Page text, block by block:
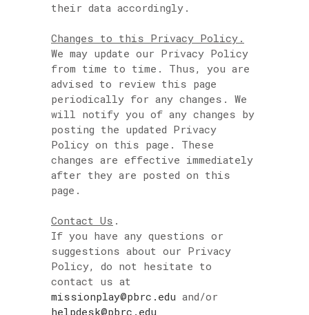
their data accordingly.
Changes to this Privacy Policy.
We may update our Privacy Policy
from time to time. Thus, you are
advised to review this page
periodically for any changes. We
will notify you of any changes by
posting the updated Privacy
Policy on this page. These
changes are effective immediately
after they are posted on this
page.
Contact Us .
If you have any questions or
suggestions about our Privacy
Policy, do not hesitate to
contact us at
missionplay@pbrc.edu and/or
helpdesk@pbrc.edu